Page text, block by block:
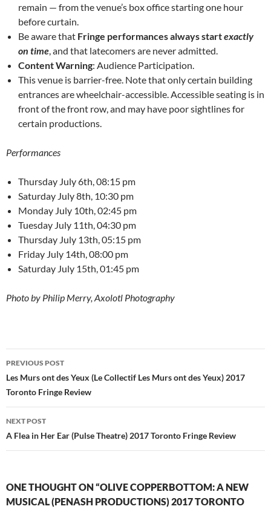
remain — from the venue’s box office starting one hour
before curtain.
Be aware that Fringe performances always startexactly
on time, and that latecomers are never admitted.
Content Warning: Audience Participation.
This venue is barrier-free. Note that only certain building
entrances are wheelchair-accessible. Accessible seating is in
front of the front row, and may have poor sightlines for
certain productions.
Performances
Thursday July 6th, 08:15 pm
Saturday July 8th, 10:30 pm
Monday July 10th, 02:45 pm
Tuesday July 11th, 04:30 pm
Thursday July 13th, 05:15 pm
Friday July 14th, 08:00 pm
Saturday July 15th, 01:45 pm
Photo by Philip Merry, Axolotl Photography
Post
navigation
PREVIOUS POST
Les Murs ont des Yeux (Le Collectif Les Murs ont des Yeux) 2017
Toronto Fringe Review
NEXT POST
A Flea in Her Ear (Pulse Theatre) 2017 Toronto Fringe Review
ONE THOUGHT ON “OLIVE COPPERBOTTOM: A NEW
MUSICAL (PENASH PRODUCTIONS) 2017 TORONTO